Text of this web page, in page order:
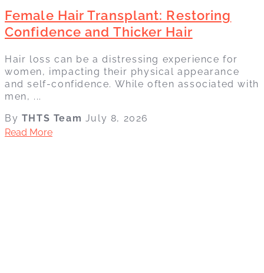
Female Hair Transplant: Restoring
Confidence and Thicker Hair
Hair loss can be a distressing experience for
women, impacting their physical appearance
and self-confidence. While often associated with
men, ...
By THTS Team July 8, 2026
Read More